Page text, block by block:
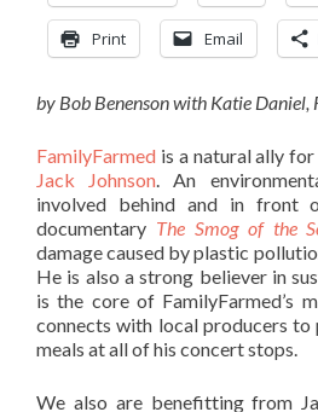
Print Email
by Bob Benenson with Katie Daniel,
FamilyFarmed is a natural ally
Jack Johnson. An
involved behind and in front
documentary The Smog of the
damage caused by plastic
He is also a strong believer in
is the core of FamilyFarmed’s
connects with local producers
meals at all of his concert stops.
We also are benefitting from